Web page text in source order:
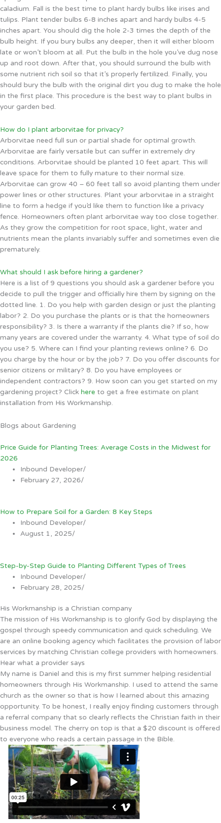
caladium. Fall is the best time to plant hardy bulbs like irises and
tulips. Plant tender bulbs 6-8 inches apart and hardy bulbs 4-5
inches apart. You should dig the hole 2-3 times the depth of the
bulb height. If you bury bulbs any deeper, then it will either bloom
late or won’t bloom at all. Put the bulb in the hole you’ve dug nose
up and root down. After that, you should surround the bulb with
some nutrient rich soil so that it’s properly fertilized. Finally, you
should bury the bulb with the original dirt you dug to make the hole
in the first place. This procedure is the best way to plant bulbs in
your garden bed.
How do I plant arborvitae for privacy?
Arborvitae need full sun or partial shade for optimal growth.
Arborvitae are fairly versatile but can suffer in extremely dry
conditions. Arborvitae should be planted 10 feet apart. This will
leave space for them to fully mature to their normal size.
Arborvitae can grow 40 – 60 feet tall so avoid planting them under
power lines or other structures. Plant your arborvitae in a straight
line to form a hedge if you’d like them to function like a privacy
fence. Homeowners often plant arborvitae way too close together.
As they grow the competition for root space, light, water and
nutrients mean the plants invariably suffer and sometimes even die
prematurely.
What should I ask before hiring a gardener?
Here is a list of 9 questions you should ask a gardener before you
decide to pull the trigger and officially hire them by signing on the
dotted line. 1. Do you help with garden design or just the planting
labor? 2. Do you purchase the plants or is that the homeowners
responsibility? 3. Is there a warranty if the plants die? If so, how
many years are covered under the warranty. 4. What type of soil do
you use? 5. Where can I find your planting reviews online? 6. Do
you charge by the hour or by the job? 7. Do you offer discounts for
senior citizens or military? 8. Do you have employees or
independent contractors? 9. How soon can you get started on my
gardening project? Click here to get a free estimate on plant
installation from His Workmanship.
Blogs about Gardening
Price Guide for Planting Trees: Average Costs in the Midwest for
2026
Inbound Developer/
February 27, 2026/
How to Prepare Soil for a Garden: 8 Key Steps
Inbound Developer/
August 1, 2025/
Step-by-Step Guide to Planting Different Types of Trees
Inbound Developer/
February 28, 2025/
His Workmanship is a Christian company
The mission of His Workmanship is to glorify God by displaying the
gospel through speedy communication and quick scheduling. We
are an online booking agency which facilitates the provision of labor
services by matching Christian college providers with homeowners.
Hear what a provider says
My name is Daniel and this is my first summer helping residential
homeowners through His Workmanship. I used to attend the same
church as the owner so that is how I learned about this amazing
opportunity. To be honest, I really enjoy finding customers through
a referral company that so clearly reflects the Christian faith in their
business model. The cherry on top is that a $20 discount is offered
to everyone who reads a certain passage in the Bible.